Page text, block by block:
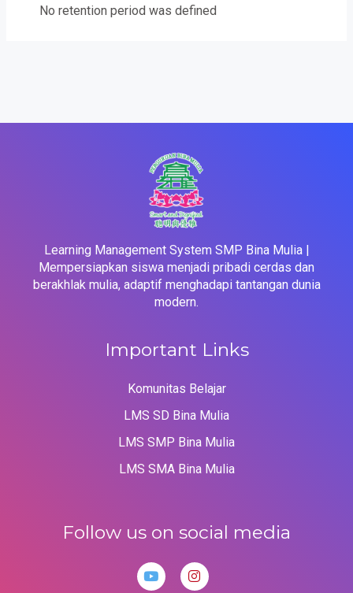
No retention period was defined
Learning Management System SMP Bina Mulia |
Mempersiapkan siswa menjadi pribadi cerdas dan
berakhlak mulia, adaptif menghadapi tantangan dunia
modern.
Important Links
Komunitas Belajar
LMS SD Bina Mulia
LMS SMP Bina Mulia
LMS SMA Bina Mulia
Follow us on social media